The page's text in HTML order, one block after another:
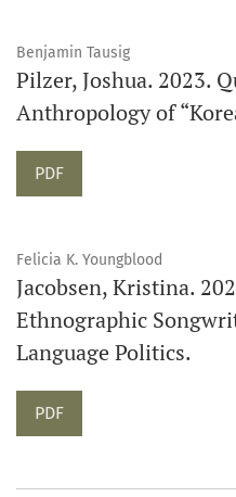
Benjamin Tausig
Pilzer, Joshua. 2023.
Anthropology of
Requires Subscription
PDF
Felicia K. Youngblood
Jacobsen, Kristina.
Ethnographic
Language Politics.
Requires Subscription
PDF